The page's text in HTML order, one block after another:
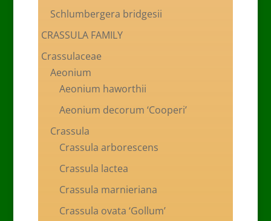
Schlumbergera bridgesii
CRASSULA FAMILY
Crassulaceae
Aeonium
Aeonium haworthii
Aeonium decorum ‘Cooperi’
Crassula
Crassula arborescens
Crassula lactea
Crassula marnieriana
Crassula ovata ‘Gollum’